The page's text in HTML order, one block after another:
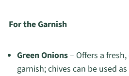
For the Garnish
Green Onions– Offers a
garnish; chives can be used